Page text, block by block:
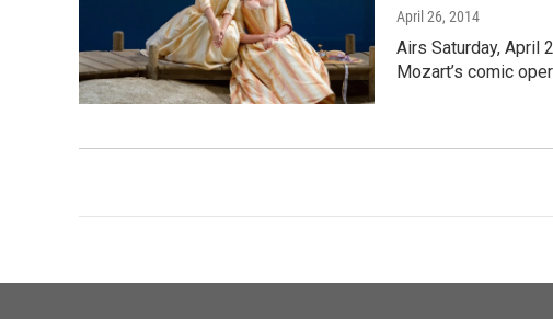
April 26, 2014
Airs Saturday, April
Mozart’s comic